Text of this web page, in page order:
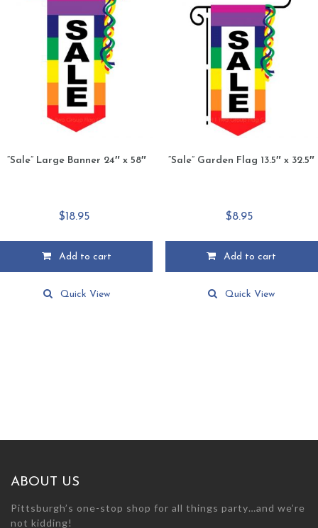
options
“Sale” Large Banner 24″ x 58″
$18.95
Add to cart
Quick View
“Sale” Garden Flag 13.5″ x 32.5″
$8.95
Add to cart
Quick View
ABOUT US
Pittsburgh’s one-stop shop for all things party…and we’re
not kidding!